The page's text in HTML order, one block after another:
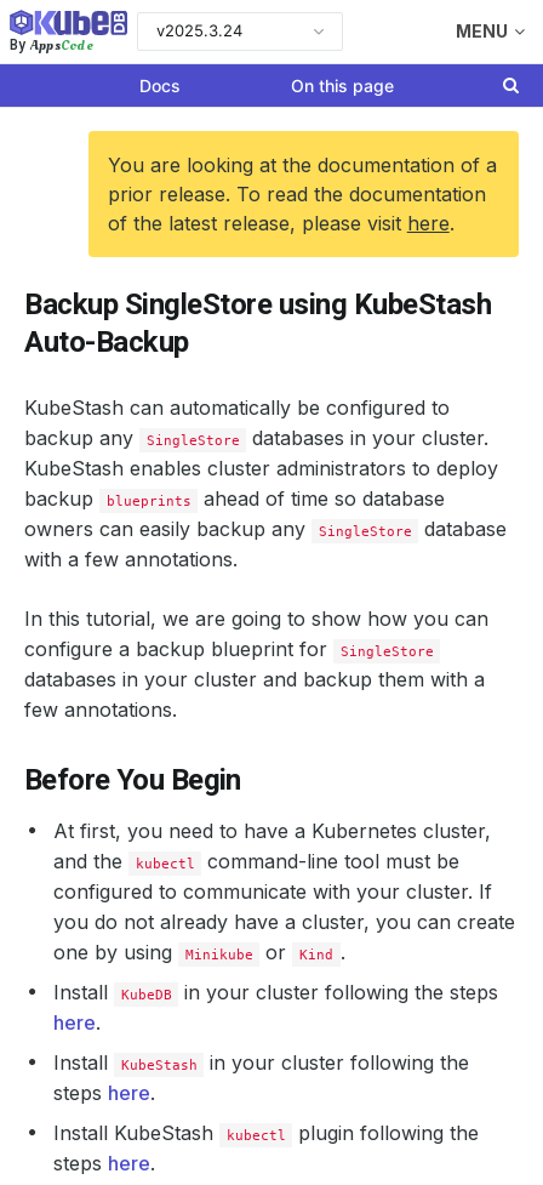
By AppsCode
v2025.3.24 MENU
Docs On this page
You are looking at the documentation of a
prior release. To read the documentation
of the latest release, please visit here.
Backup SingleStore using KubeStash
Auto-Backup
KubeStash can automatically be configured to
backup any
SingleStore
databases in your cluster.
KubeStash enables cluster administrators to deploy
backup
blueprints
ahead of time so database
owners can easily backup any
SingleStore
database
with a few annotations.
In this tutorial, we are going to show how you can
configure a backup blueprint for
SingleStore
databases in your cluster and backup them with a
few annotations.
Before You Begin
At first, you need to have a Kubernetes cluster,
and the
kubectl
command-line tool must be
configured to communicate with your cluster. If
you do not already have a cluster, you can create
one by using
Minikube or Kind
.
Install
KubeDB
in your cluster following the steps
here.
Install
KubeStash
in your cluster following the
steps here.
Install KubeStash
kubectl
plugin following the
steps here.